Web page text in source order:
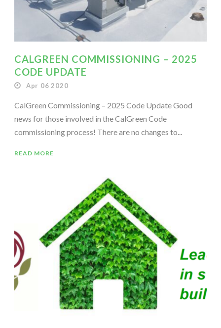
CALGREEN COMMISSIONING – 2025
CODE UPDATE
Apr 06 2020
CalGreen Commissioning – 2025 Code Update Good
news for those involved in the CalGreen Code
commissioning process! There are no changes to...
READ MORE